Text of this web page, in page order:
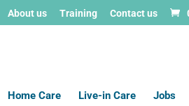
About us Training Contact us
Home Care Live-in Care Jobs